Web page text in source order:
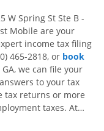
W Spring St Ste B -
Mobile are your
income tax filing
465-2818, or book
we can file your
to your tax
tax returns or more
taxes. At
eligible deductions